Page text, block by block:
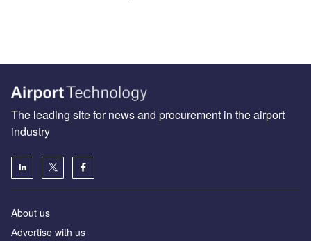
The leading site for news and procurement in the airport
industry
About us
Аdvertise with us